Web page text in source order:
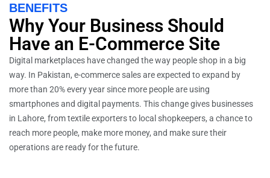
BENEFITS
Why Your Business Should
Have an E-Commerce Site
Digital marketplaces have changed the way people shop in a big
way. In Pakistan, e-commerce sales are expected to expand by
more than 20% every year since more people are using
smartphones and digital payments. This change gives businesses
in Lahore, from textile exporters to local shopkeepers, a chance to
reach more people, make more money, and make sure their
operations are ready for the future.